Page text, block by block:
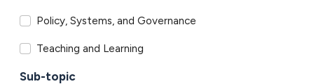
Policy, Systems, and Governance
Teaching and Learning
Sub-topic